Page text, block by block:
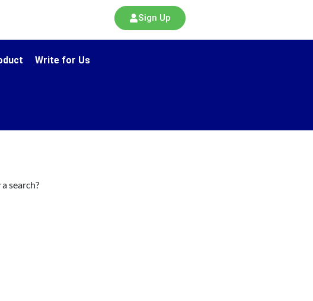
Sign Up
Write for Us
search?